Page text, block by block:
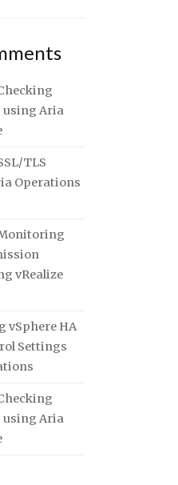
using Aria
TLS
Operations
vRealize
vSphere HA
Settings
using Aria